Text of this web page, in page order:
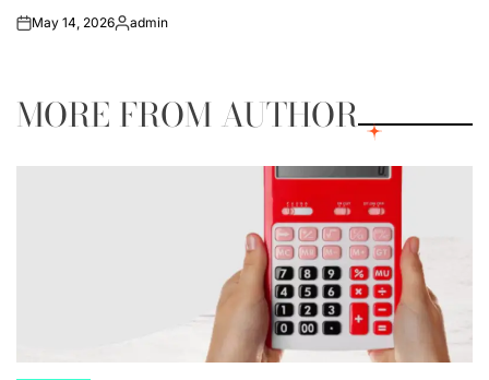
onMay 14, 2026Posted
admin
MORE FROM AUTHOR